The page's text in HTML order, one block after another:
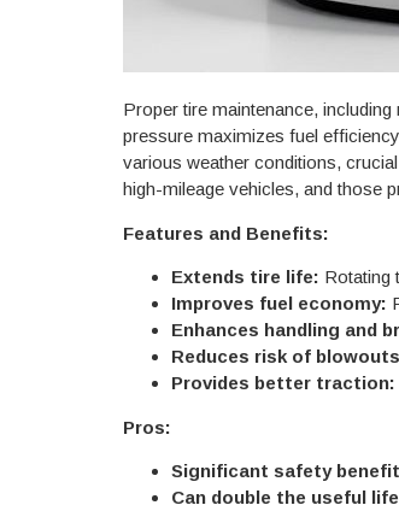
Proper tire maintenance,
pressure maximizes fuel
various weather conditions,
high-mileage vehicles, and those
Features and Benefits:
Extends tire life: Rotating
Improves fuel economy:
Enhances handling and
Reduces risk of
Provides better traction:
Pros:
Significant safety
Can double the useful